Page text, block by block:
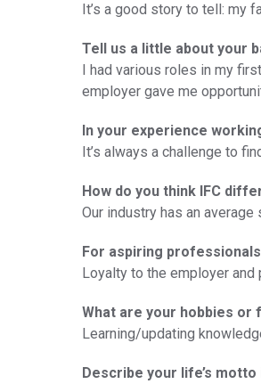
It’s a good story to tell: my
Tell us a little about your
I had various roles in my
employer gave me
In your experience
It’s always a challenge to
How do you think IFC
Our industry has an
For aspiring
Loyalty to the employer
What are your hobbies
Learning/updating
Describe your life’s